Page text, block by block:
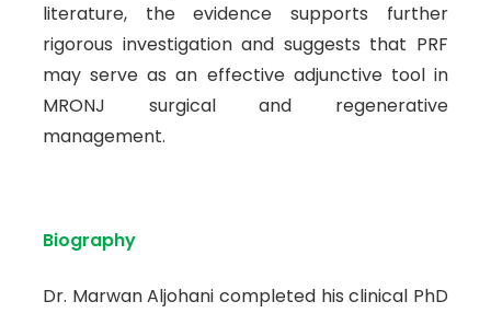
literature, the evidence supports further
rigorous investigation and suggests that PRF
may serve as an effective adjunctive tool in
MRONJ surgical and regenerative
management.
Biography
Dr. Marwan Aljohani completed his clinical PhD